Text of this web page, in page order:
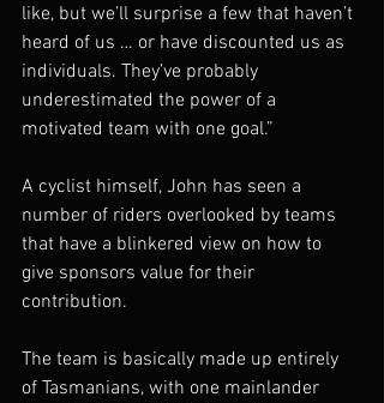
like, but we’ll surprise a few that haven’t
heard of us … or have discounted us as
individuals. They’ve probably
underestimated the power of a
motivated team with one goal.”
A cyclist himself, John has seen a
number of riders overlooked by teams
that have a blinkered view on how to
give sponsors value for their
contribution.
The team is basically made up entirely
of Tasmanians, with one mainlander